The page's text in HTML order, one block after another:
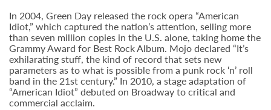
In 2004, Green Day released the rock opera “American
Idiot,” which captured the nation’s attention, selling more
than seven million copies in the U.S. alone, taking home the
Grammy Award for Best Rock Album. Mojo declared “It’s
exhilarating stuff, the kind of record that sets new
parameters as to what is possible from a punk rock ‘n’ roll
band in the 21st century.” In 2010, a stage adaptation of
“American Idiot” debuted on Broadway to critical and
commercial acclaim.